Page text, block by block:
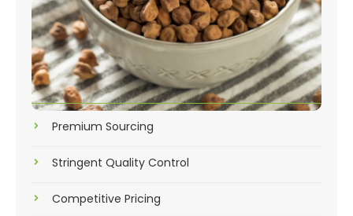
Premium Sourcing
Stringent Quality Control
Competitive Pricing